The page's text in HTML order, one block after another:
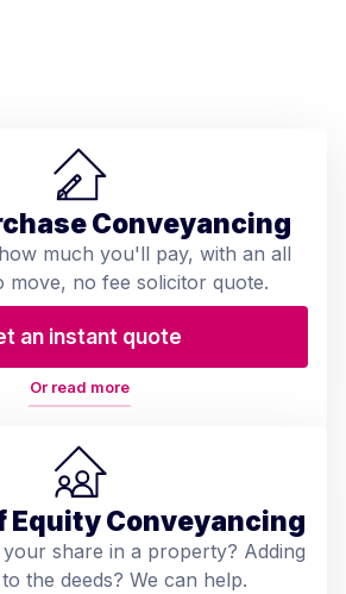
Conveyancing
much you'll pay, with an all
move, no fee solicitor quote.
an instant quote
Or read more
Equity Conveyancing
share in a property? Adding
the deeds? We can help.